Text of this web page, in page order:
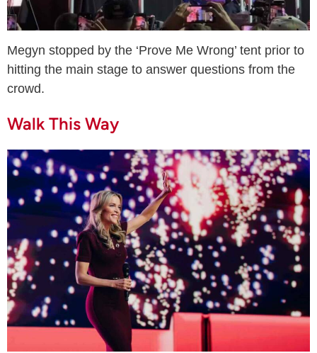
Megyn stopped by the ‘Prove Me Wrong’ tent prior to
hitting the main stage to answer questions from the
crowd.
Walk This Way